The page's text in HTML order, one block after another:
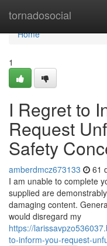
tornadosocial
Home
Home
1
I Regret to
Request
Safety
amberdmcz673133 61
I am unable to complete
supplied are
damaging content.
would disregard my
https://
to-inform-you-request-